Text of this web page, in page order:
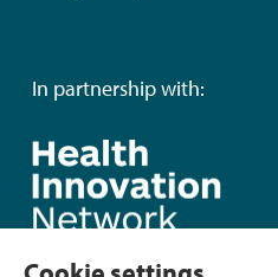
In partnership with: